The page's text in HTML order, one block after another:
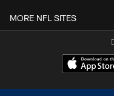
MORE NFL SITES